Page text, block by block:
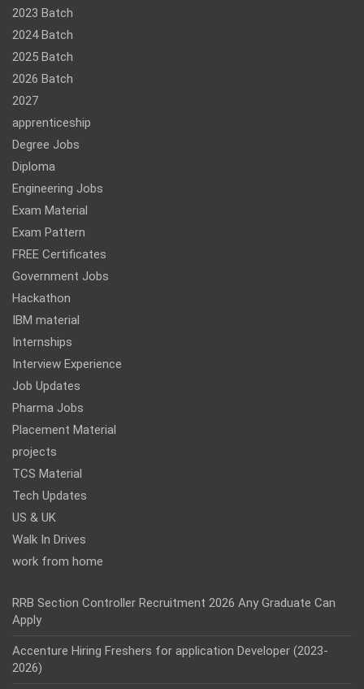
2023 Batch
2024 Batch
2025 Batch
2026 Batch
2027
apprenticeship
Degree Jobs
Diploma
Engineering Jobs
Exam Material
Exam Pattern
FREE Certificates
Government Jobs
Hackathon
IBM material
Internships
Interview Experience
Job Updates
Pharma Jobs
Placement Material
projects
TCS Material
Tech Updates
US & UK
Walk In Drives
work from home
RRB Section Controller Recruitment 2026 Any Graduate Can
Apply
Accenture Hiring Freshers for application Developer (2023-
2026)